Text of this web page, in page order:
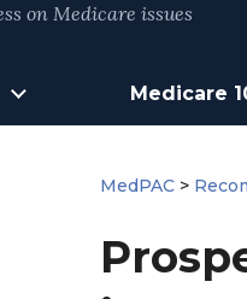
on Medicare issues
Medicare
MedPAC >